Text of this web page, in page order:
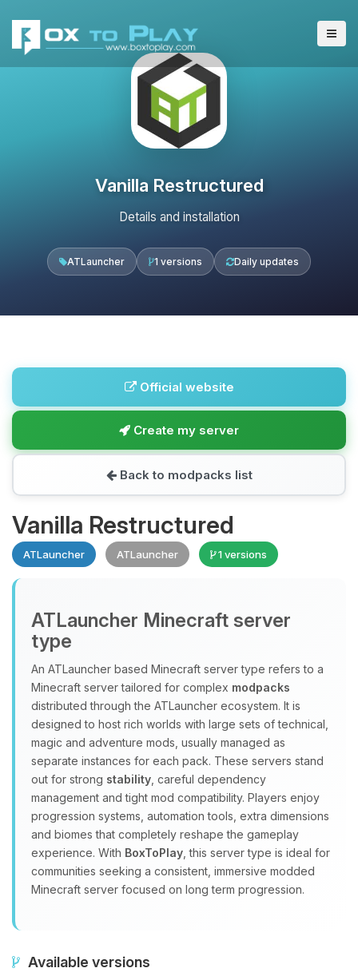
Vanilla Restructured
Details and installation
ATLauncher 1 versions Daily updates
Official website
Create my server
Back to modpacks list
Vanilla Restructured
ATLauncher ATLauncher 1 versions
ATLauncher Minecraft server
type
An ATLauncher based Minecraft server type refers to a
Minecraft server tailored for complex modpacks
distributed through the ATLauncher ecosystem. It is
designed to host rich worlds with large sets of technical,
magic and adventure mods, usually managed as
separate instances for each pack. These servers stand
out for strong stability , careful dependency
management and tight mod compatibility. Players enjoy
progression systems, automation tools, extra dimensions
and biomes that completely reshape the gameplay
experience. With BoxToPlay , this server type is ideal for
communities seeking a consistent, immersive modded
Minecraft server focused on long term progression.
Available versions
Yay, finally someone to talk to! I’m
Choupy, your little BoxToPlay
assistant. Tell me what you need,
and I’ll wiggle my tiny circuits to help
you.
08/07/2026, 04:36 AM